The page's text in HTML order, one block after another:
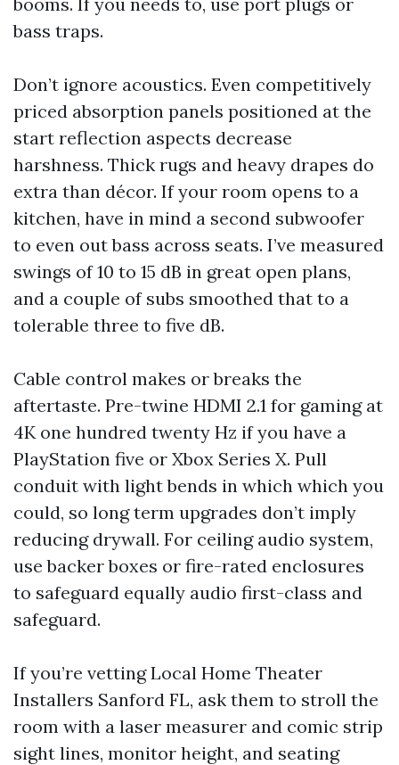
bass traps.
Don’t ignore acoustics. Even competitively
priced absorption panels positioned at the
start reflection aspects decrease
harshness. Thick rugs and heavy drapes do
extra than décor. If your room opens to a
kitchen, have in mind a second subwoofer
to even out bass across seats. I’ve measured
swings of 10 to 15 dB in great open plans,
and a couple of subs smoothed that to a
tolerable three to five dB.
Cable control makes or breaks the
aftertaste. Pre-twine HDMI 2.1 for gaming at
4K one hundred twenty Hz if you have a
PlayStation five or Xbox Series X. Pull
conduit with light bends in which which you
could, so long term upgrades don’t imply
reducing drywall. For ceiling audio system,
use backer boxes or fire-rated enclosures
to safeguard equally audio first-class and
safeguard.
If you’re vetting Local Home Theater
Installers Sanford FL, ask them to stroll the
room with a laser measurer and comic strip
sight lines, monitor height, and seating